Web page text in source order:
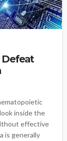
Defeat
inside the
effective
is generally